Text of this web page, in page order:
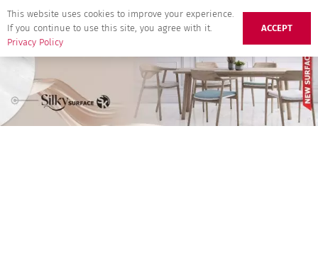
This website uses cookies to improve your experience.
If you continue to use this site, you agree with it.
Privacy Policy
ACCEPT